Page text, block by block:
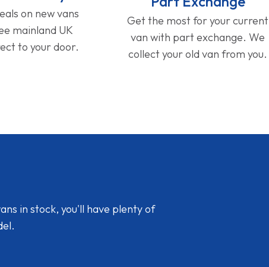
on new vans
mainland UK
to your door.
Get the most for your current
van with part exchange. We
collect your old van from you.
in stock, you'll have plenty of